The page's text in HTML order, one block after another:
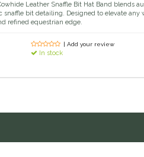
Leather Snaffle Bit Hat Band blends
snaffle bit detailing. Designed to elevate any
refined equestrian edge.
| Add your review
In stock